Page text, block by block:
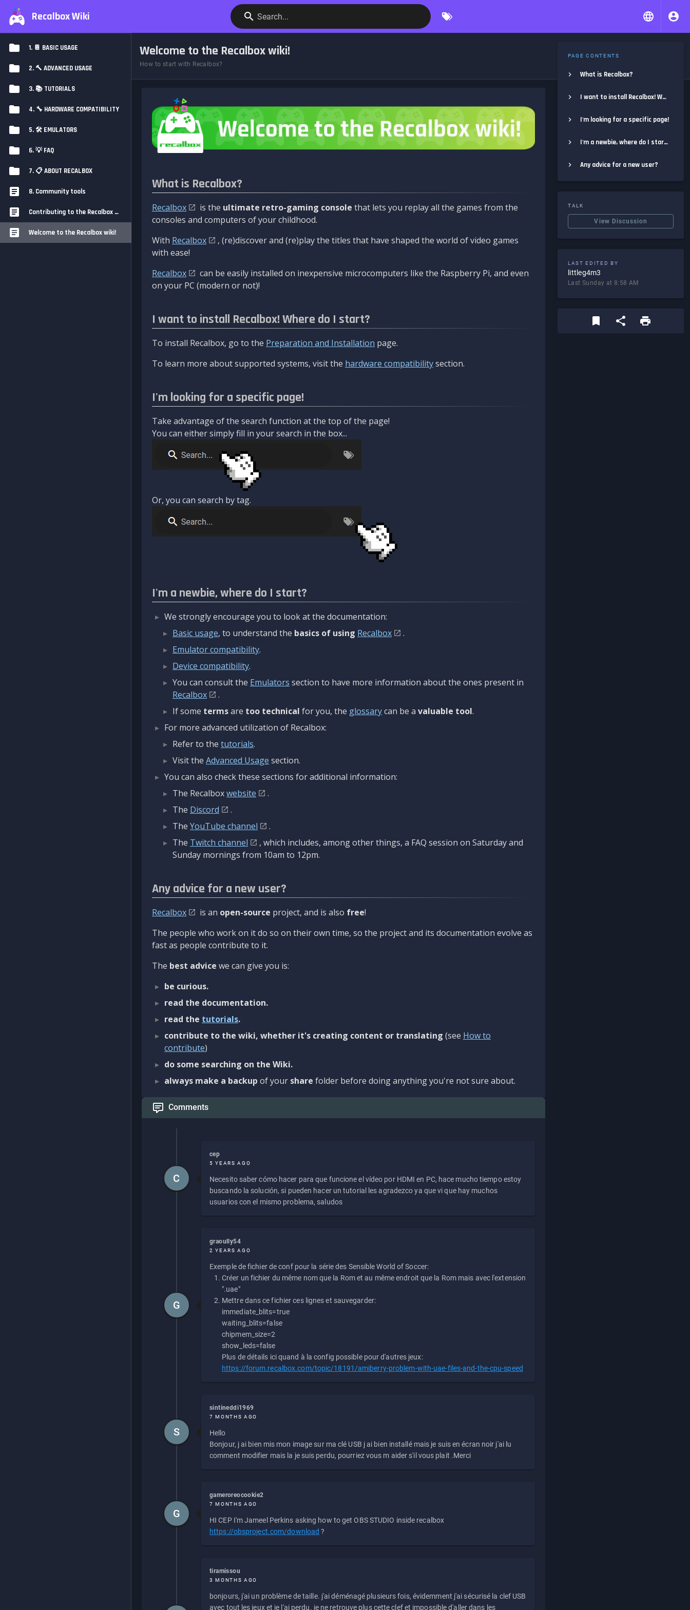
Recalbox Wiki Search...
1. 📔 BASIC USAGE
2. 🔨 ADVANCED USAGE
3. 📚 TUTORIALS
4. 🔧 HARDWARE COMPATIBILITY
5. 🛠️ EMULATORS
6. 💡 FAQ
7. 📋 ABOUT RECALBOX
8. Community tools
Contributing to the Recalbox Wiki
Welcome to the Recalbox wiki!
Welcome to the Recalbox wiki!
How to start with Recalbox?
What is Recalbox?
Recalbox is the ultimate retro-gaming console that lets you replay all the games from the
consoles and computers of your childhood.
With Recalbox
, (re)discover and (re)play the titles that have shaped the world of video games
with ease!
Recalbox
can be easily installed on inexpensive microcomputers like the Raspberry Pi, and even
on your PC (modern or not)!
I want to install Recalbox! Where do I start?
To install Recalbox, go to the Preparation and Installation page.
To learn more about supported systems, visit the hardware compatibilitysection.
I'm looking for a specific page!
Take advantage of the search function at the top of the page!
You can either simply fill in your search in the box...
Or, you can search by tag.
I'm a newbie, where do I start?
We strongly encourage you to look at the documentation:
Basic usage, to understand the basics of using Recalbox
.
Emulator compatibility.
Device compatibility.
You can consult the Emulators section to have more information about the ones present in
Recalbox
.
If some termsare too technical for you, the glossarycan be a valuable tool.
For more advanced utilization of Recalbox:
Refer to the tutorials.
Visit the Advanced Usage section.
You can also check these sections for additional information:
The Recalboxwebsite
.
The Discord
.
The YouTube channel
.
The Twitch channel
, which includes, among other things, a FAQ session on Saturday and
Sunday mornings from 10am to 12pm.
Any advice for a new user?
Recalbox is an open-source project, and is also free!
The people who work on it do so on their own time, so the project and its documentation evolve as
fast as people contribute to it.
The best advice we can give you is:
be curious.
read the documentation.
read the tutorials.
contribute to the wiki, whether it's creating content or translating (see How to
contribute)
do some searching on the Wiki.
always make a backup of your share folder before doing anything you're not sure about.
Comments
cep
5 YEARS AGO
Necesito saber cómo hacer para que funcione el vídeo por HDMI en PC, hace mucho tiempo estoy
buscando la solución, si pueden hacer un tutorial les agradezco ya que vi que hay muchos
usuarios con el mismo problema, saludos
C
graoully54
2 YEARS AGO
Exemple de fichier de conf pour la série des Sensible World of Soccer:
Créer un fichier du même nom que la Rom et au même endroit que la Rom mais avec l'extension
".uae"
Mettre dans ce fichier ces lignes et sauvegarder:
immediate_blits=true
waiting_blits=false
chipmem_size=2
show_leds=false
Plus de détails ici quand à la config possible pour d'autres jeux:
https://forum.recalbox.com/topic/18191/amiberry-problem-with-uae-files-and-the-cpu-speed
G
sintineddi1969
7 MONTHS AGO
Hello
Bonjour, j ai bien mis mon image sur ma clé USB j ai bien installé mais je suis en écran noir j'ai lu
comment modifier mais la je suis perdu, pourriez vous m aider s'il vous plait .Merci
S
gameroreocookie2
7 MONTHS AGO
HI CEP I'm Jameel Perkins asking how to get OBS STUDIO inside recalbox
https://obsproject.com/download ?
G
tiramissou
3 MONTHS AGO
bonjours, j'ai un problème de taille. j'ai déménagé plusieurs fois, évidemment j'ai sécurisé la clef USB
avec tout les jeux et je l'ai perdu. je ne retrouve plus cette clef et impossible d'aller dans les
PAGE CONTENTS
What is Recalbox?
I want to install Recalbox! Where do I start?
I'm looking for a specific page!
I'm a newbie, where do I start?
Any advice for a new user?
TALK
View Discussion
LAST EDITED BY
littleg4m3
Last Sunday at 8:58 AM